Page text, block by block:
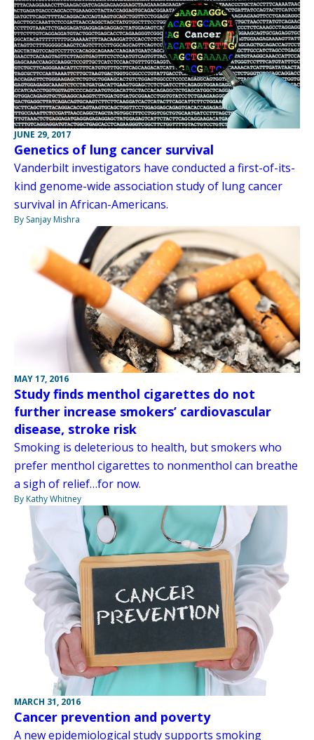
JUNE 29, 2017
Genetics of lung cancer survival
Vanderbilt investigators have conducted a first-of-its-
kind genome-wide association study of lung cancer
survival in African-Americans.
By Sanjay Mishra
MAY 17, 2016
Study finds menthol cigarettes do not
further increase smokers’ cardiovascular
disease, stroke risk
Smoking is deleterious to health, but smokers who
prefer menthol cigarettes to nonmenthol can breathe
a sigh of relief…for now.
By Kathy Whitney
MARCH 31, 2016
Cancer prevention and poverty
A new epidemiological study supports smoking